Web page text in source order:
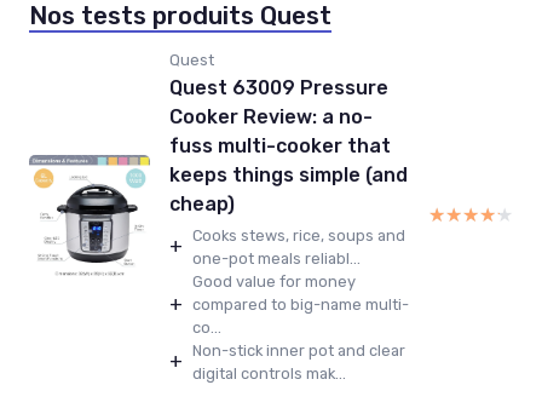
Nos tests produits Quest
Quest
Quest 63009 Pressure
Cooker Review: a no-
fuss multi-cooker that
keeps things simple (and
cheap)
+ Cooks stews, rice, soups and
one-pot meals reliabl...
+
Good value for money
compared to big-name multi-
co...
+ Non-stick inner pot and clear
digital controls mak...
★★★★★
★★★★★